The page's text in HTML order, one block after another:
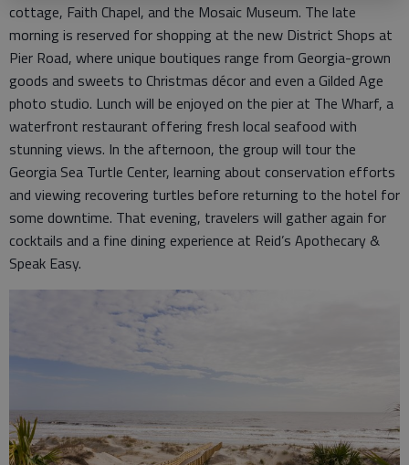
cottage, Faith Chapel, and the Mosaic Museum. The late
morning is reserved for shopping at the new District Shops at
Pier Road, where unique boutiques range from Georgia-grown
goods and sweets to Christmas décor and even a Gilded Age
photo studio. Lunch will be enjoyed on the pier at The Wharf, a
waterfront restaurant offering fresh local seafood with
stunning views. In the afternoon, the group will tour the
Georgia Sea Turtle Center, learning about conservation efforts
and viewing recovering turtles before returning to the hotel for
some downtime. That evening, travelers will gather again for
cocktails and a fine dining experience at Reid’s Apothecary &
Speak Easy.